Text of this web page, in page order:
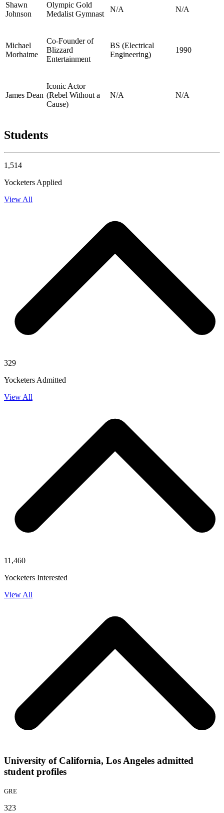
Shawn
Johnson
Olympic Gold
Medalist Gymnast
N/A N/A
Michael
Morhaime
Co-Founder of
Blizzard
Entertainment
BS (Electrical
Engineering)
1990
James Dean
Iconic Actor
(Rebel Without a
Cause)
N/A N/A
Students
1,514
Yocketers Applied
View All
329
Yocketers Admitted
View All
11,460
Yocketers Interested
View All
University of California, Los Angeles admitted
student profiles
GRE
323